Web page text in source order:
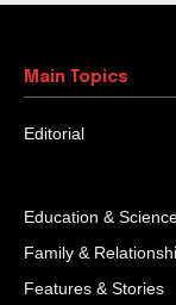
Main Topics
Editorial
Education &
Family &
Features & Stories